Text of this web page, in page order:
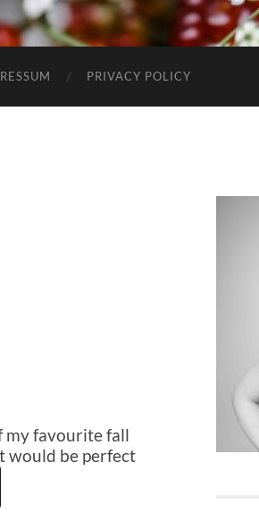
PRIVACY POLICY
my favourite fall
would be perfect